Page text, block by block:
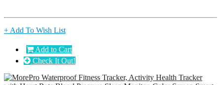
+ Add To Wish List
Add to Cart
Check It Out!